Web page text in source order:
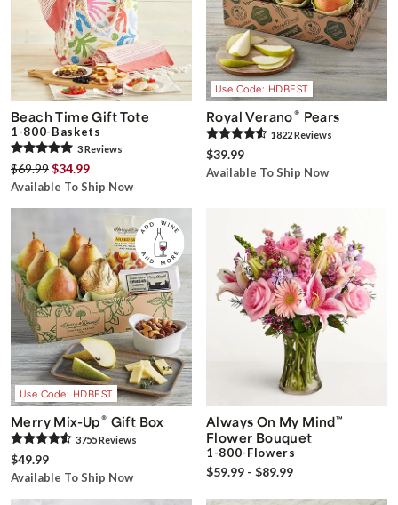
Beach Time Gift Tote
1-800-Baskets
3Reviews
$69.99$34.99
Available To Ship Now
Use Code: HDBEST
Royal Verano® Pears
1822Reviews
$39.99
Available To Ship Now
Use Code: HDBEST
Merry Mix-Up® Gift Box
3755Reviews
$49.99
Available To Ship Now
Always On My Mind™
Flower Bouquet
1-800-Flowers
$59.99 - $89.99